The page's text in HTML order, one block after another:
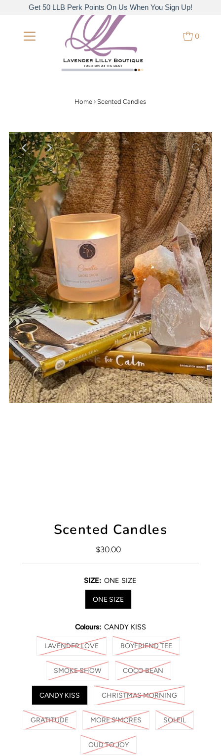
Get 50 LLB Perk Points On Us When You Sign Up!
0
Home › Scented Candles
Scented Candles
Regular
$30.00
SIZE: ONE SIZE
ONE SIZE
Colours: CANDY KISS
LAVENDER LOVE BOYFRIEND TEE
SMOKE SHOW COCO BEAN
CANDY KISS CHRISTMAS MORNING
GRATITUDE MORE S'MORES SOLEIL
OUD TO JOY